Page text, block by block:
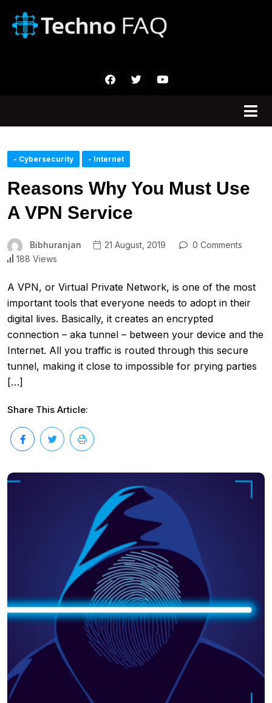
- Cybersecurity - Internet
Reasons Why You Must Use
A VPN Service
Bibhuranjan 21 August, 2019
0 Comments
188 Views
A VPN, or Virtual Private Network, is one of the most
important tools that everyone needs to adopt in their
digital lives. Basically, it creates an encrypted
connection – aka tunnel – between your device and the
Internet. All you traffic is routed through this secure
tunnel, making it close to impossible for prying parties
[…]
Share This Article: